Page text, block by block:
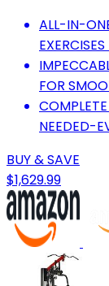
ALL-IN-
FOR
NEEDED-
BUY & SAVE
$1,629.99